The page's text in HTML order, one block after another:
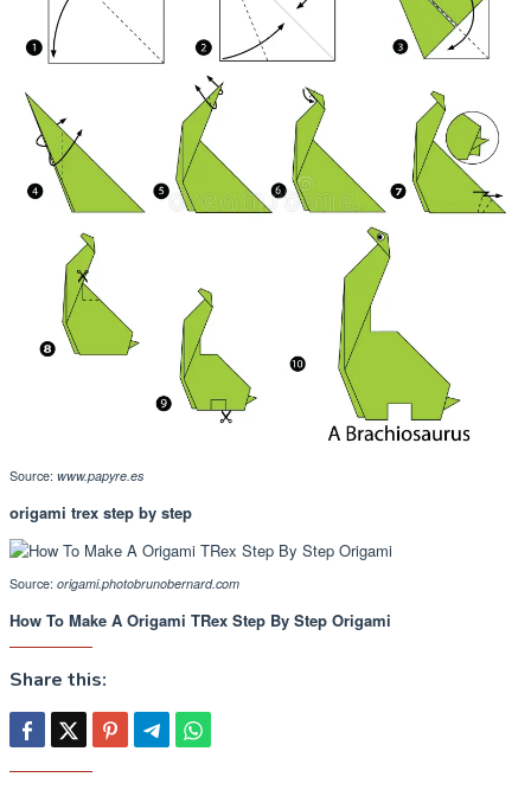
Source: www.papyre.es
origami trex step by step
Source: origami.photobrunobernard.com
How To Make A Origami TRex Step By Step Origami
Share this: